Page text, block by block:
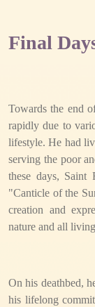
Final
Towards the end
rapidly due to
lifestyle. He had
serving the poor
these days, Saint
"Canticle of the
creation and
nature and all
On his deathbed,
his lifelong